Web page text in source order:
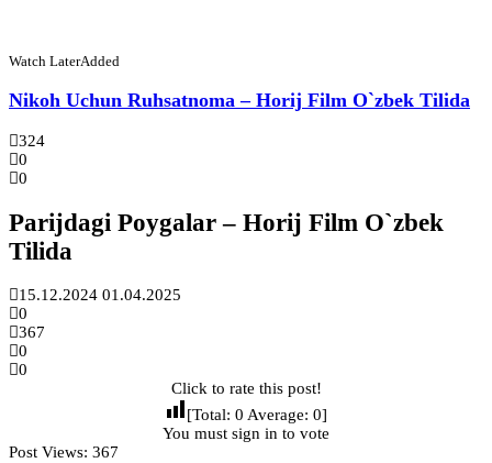
Watch LaterAdded
Nikoh Uchun Ruhsatnoma – Horij Film O`zbek Tilida
324
0
0
Parijdagi Poygalar – Horij Film O`zbek
Tilida
15.12.2024 01.04.2025
0
367
0
0
Click to rate this post!
[Total: 0 Average: 0]
You must sign in to vote
Post Views: 367